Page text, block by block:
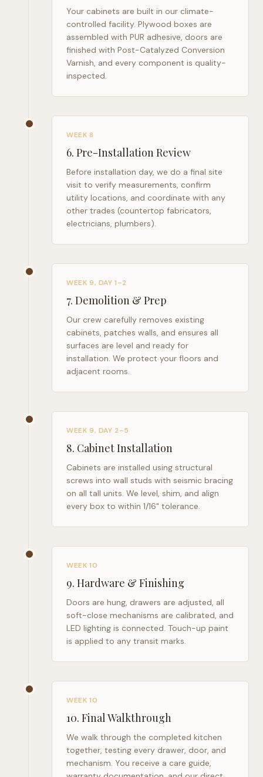
Your cabinets are built in our climate-
controlled facility. Plywood boxes are
assembled with PUR adhesive, doors are
finished with Post-Catalyzed Conversion
Varnish, and every component is quality-
inspected.
WEEK 8
6. Pre-Installation Review
Before installation day, we do a final site
visit to verify measurements, confirm
utility locations, and coordinate with any
other trades (countertop fabricators,
electricians, plumbers).
WEEK 9, DAY 1–2
7. Demolition & Prep
Our crew carefully removes existing
cabinets, patches walls, and ensures all
surfaces are level and ready for
installation. We protect your floors and
adjacent rooms.
WEEK 9, DAY 2–5
8. Cabinet Installation
Cabinets are installed using structural
screws into wall studs with seismic bracing
on all tall units. We level, shim, and align
every box to within 1/16" tolerance.
WEEK 10
9. Hardware & Finishing
Doors are hung, drawers are adjusted, all
soft-close mechanisms are calibrated, and
LED lighting is connected. Touch-up paint
is applied to any transit marks.
WEEK 10
10. Final Walkthrough
We walk through the completed kitchen
together, testing every drawer, door, and
mechanism. You receive a care guide,